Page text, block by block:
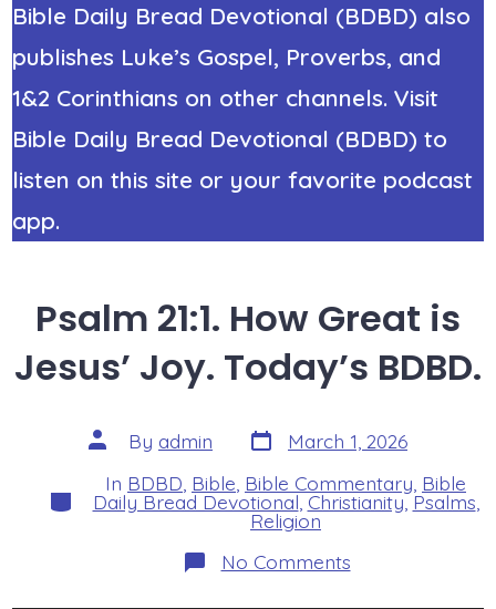
Bible Daily Bread Devotional (BDBD) also
publishes Luke’s Gospel, Proverbs, and
1&2 Corinthians on other channels. Visit
Bible Daily Bread Devotional (BDBD) to
listen on this site or your favorite podcast
app.
Psalm 21:1. How Great is
Jesus’ Joy. Today’s BDBD.
Post
author
By admin Post
date
March 1, 2026
Categories
In BDBD Bible Bible Commentary Bible
Daily Bread Devotional Christianity,Psalms
Religion
No Commentson
Psalm